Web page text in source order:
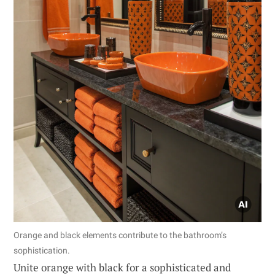
Orange and black elements contribute to the bathroom’s
sophistication.
Unite orange with black for a sophisticated and